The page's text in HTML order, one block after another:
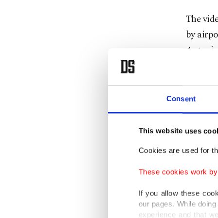
Consent
This website uses
Cookies are used for
These cookies work
If you allow these
our pages. While
experience and that
The
by
“As
“This
police